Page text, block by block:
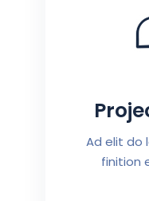
Ad elit do
finition